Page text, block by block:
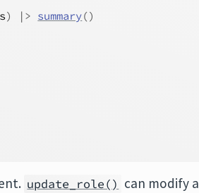
) |> summary()
update_role() can modify a